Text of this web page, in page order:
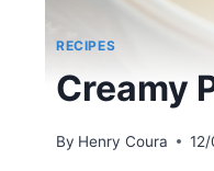
RECIPES
Creamy
By Henry Coura